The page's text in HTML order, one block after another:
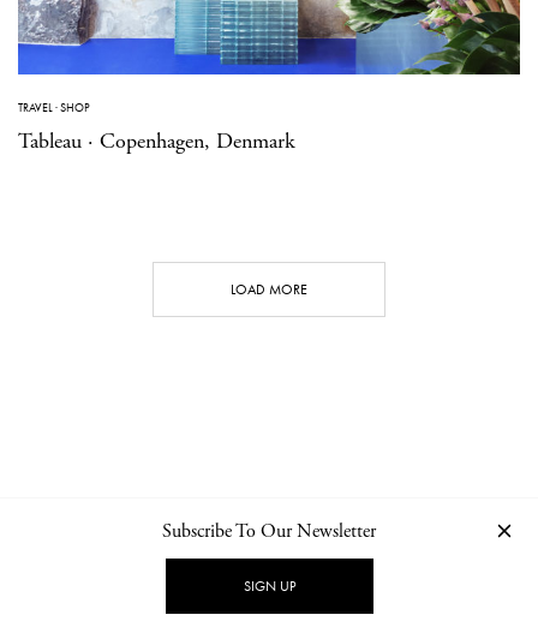
TRAVEL·SHOP
Tableau · Copenhagen, Denmark
LOAD MORE
NEWSLETTER PRIVACY POLICY
Subscribe To Our Newsletter
SIGN UP